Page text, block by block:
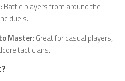
: Battle players from around the
duels.
Master: Great for casual players,
tacticians.